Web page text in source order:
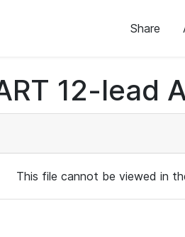
Share
12-lead
This file cannot be viewed in